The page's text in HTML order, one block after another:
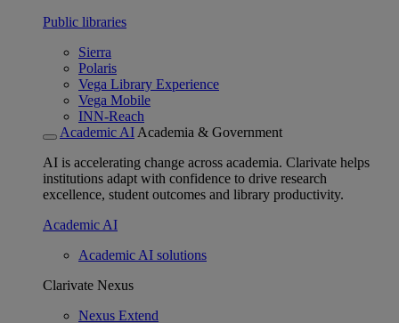
Public libraries
Sierra
Polaris
Vega Library Experience
Vega Mobile
INN-Reach
Academic AI Academia & Government
AI is accelerating change across academia. Clarivate helps
institutions adapt with confidence to drive research
excellence, student outcomes and library productivity.
Academic AI
Academic AI solutions
Clarivate Nexus
Nexus Extend